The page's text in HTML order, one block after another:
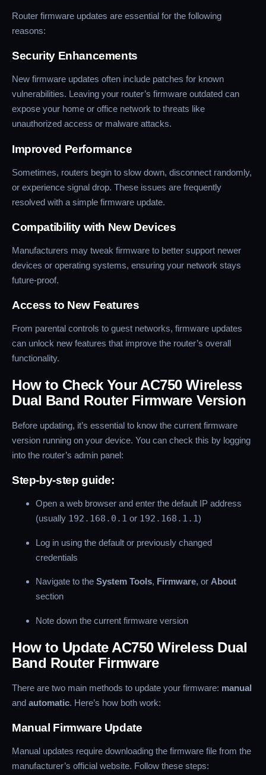
Router firmware updates are essential for the following
reasons:
Security Enhancements
New firmware updates often include patches for known
vulnerabilities. Leaving your router’s firmware outdated can
expose your home or office network to threats like
unauthorized access or malware attacks.
Improved Performance
Sometimes, routers begin to slow down, disconnect randomly,
or experience signal drop. These issues are frequently
resolved with a simple firmware update.
Compatibility with New Devices
Manufacturers may tweak firmware to better support newer
devices or operating systems, ensuring your network stays
future-proof.
Access to New Features
From parental controls to guest networks, firmware updates
can unlock new features that improve the router’s overall
functionality.
How to Check Your AC750 Wireless
Dual Band Router Firmware Version
Before updating, it’s essential to know the current firmware
version running on your device. You can check this by logging
into the router’s admin panel:
Step-by-step guide:
Open a web browser and enter the default IP address
(usually 192.168.0.1 or 192.168.1.1)
Log in using the default or previously changed
credentials
Navigate to the System Tools, Firmware, or About
section
Note down the current firmware version
How to Update AC750 Wireless Dual
Band Router Firmware
There are two main methods to update your firmware: manual
and automatic. Here’s how both work:
Manual Firmware Update
Manual updates require downloading the firmware file from the
manufacturer’s official website. Follow these steps: